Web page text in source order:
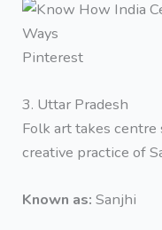
Pinterest
3. Uttar Pradesh
Folk art takes
creative practice of
Known as: Sanjhi